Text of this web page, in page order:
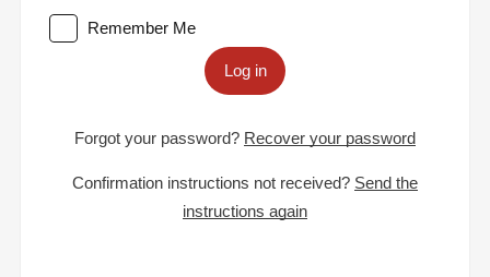
Remember Me
Log in
Forgot your password? Recover your password
Confirmation instructions not received? Send the
instructions again